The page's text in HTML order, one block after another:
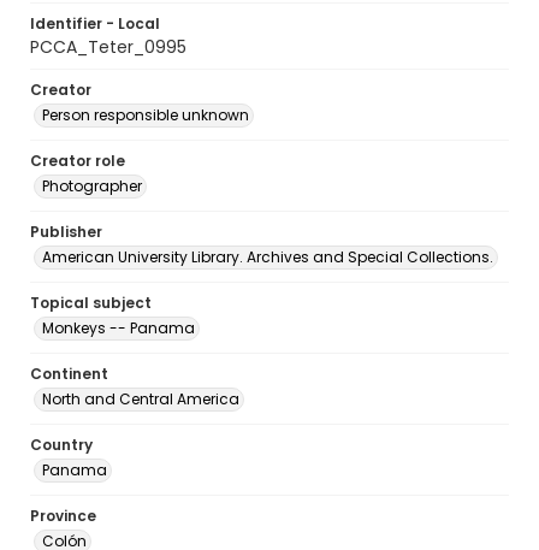
Identifier - Local
PCCA_Teter_0995
Creator
Person responsible unknown
Creator role
Photographer
Publisher
American University Library. Archives and Special Collections.
Topical subject
Monkeys -- Panama
Continent
North and Central America
Country
Panama
Province
Colón